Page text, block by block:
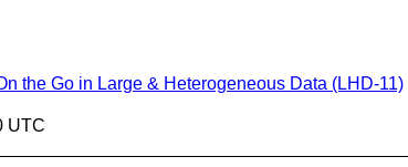
the Go in Large & Heterogeneous Data (LHD-11)
UTC